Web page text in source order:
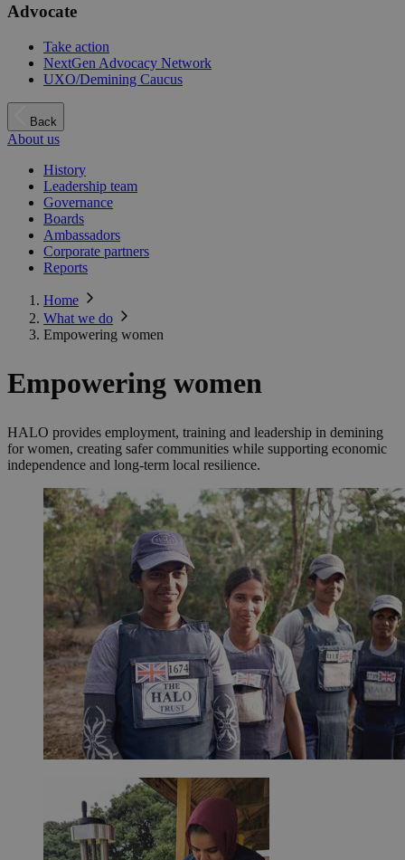
Advocate
Take action
NextGen Advocacy Network
UXO/Demining Caucus
Back
About us
History
Leadership team
Governance
Boards
Ambassadors
Corporate partners
Reports
Home
What we do
Empowering women
Empowering women
HALO provides employment, training and leadership in demining
for women, creating safer communities while supporting economic
independence and long-term local resilience.